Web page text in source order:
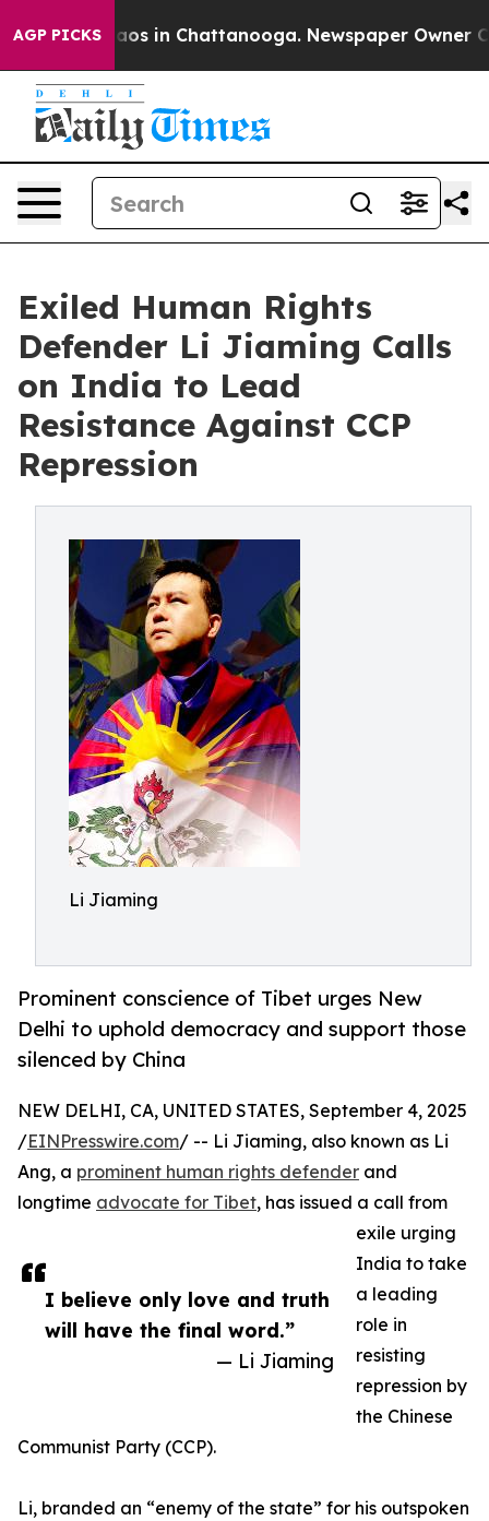
AGP PICKSChaos in Chattanooga. Newspaper Owner
Exiled Human Rights
Defender Li Jiaming Calls
on India to Lead
Resistance Against CCP
Repression
Li Jiaming
Prominent conscience of Tibet urges New
Delhi to uphold democracy and support those
silenced by China
I believe only love and truth
will have the final word.”
— Li Jiaming
NEW DELHI, CA, UNITED STATES, September 4, 2025
/EINPresswire.com/ -- Li Jiaming, also known as Li
Ang, a prominent human rights defender and
longtime advocate for Tibet, has issued a call from
exile urging
India to take
a leading
role in
resisting
repression by
the Chinese
Communist Party (CCP).
Li, branded an “enemy of the state” for his outspoken